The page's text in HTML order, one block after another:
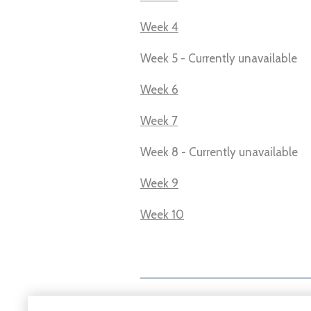
Week 4
Week 5 - Currently unavailable
Week 6
Week 7
Week 8 - Currently unavailable
Week 9
Week 10